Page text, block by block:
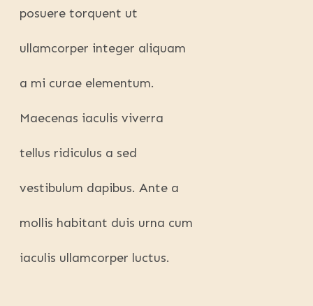
posuere torquent ut
ullamcorper integer aliquam
a mi curae elementum.
Maecenas iaculis viverra
tellus ridiculus a sed
vestibulum dapibus. Ante a
mollis habitant duis urna cum
iaculis ullamcorper luctus.